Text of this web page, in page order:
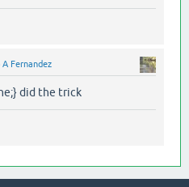
Fernandez
did the trick